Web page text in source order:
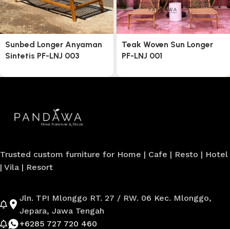
Sunbed Longer Anyaman
Sintetis PF-LNJ 003
Teak Woven Sun Longer
PF-LNJ 001
Trusted custom furniture for Home | Cafe | Resto | Hotel
| Vila | Resort
Jln. TPI Mlonggo RT. 27 / RW. 06 Kec. Mlonggo,
Jepara, Jawa Tengah
+6285 727 720 460